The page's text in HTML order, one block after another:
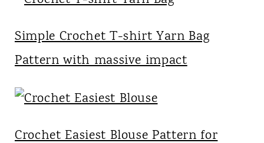
Simple Crochet T-shirt Yarn Bag
Pattern with massive impact
Crochet Easiest Blouse Pattern for